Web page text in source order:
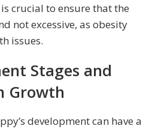
crucial to ensure that the
not excessive, as obesity
issues.
Stages and
Growth
development can have a